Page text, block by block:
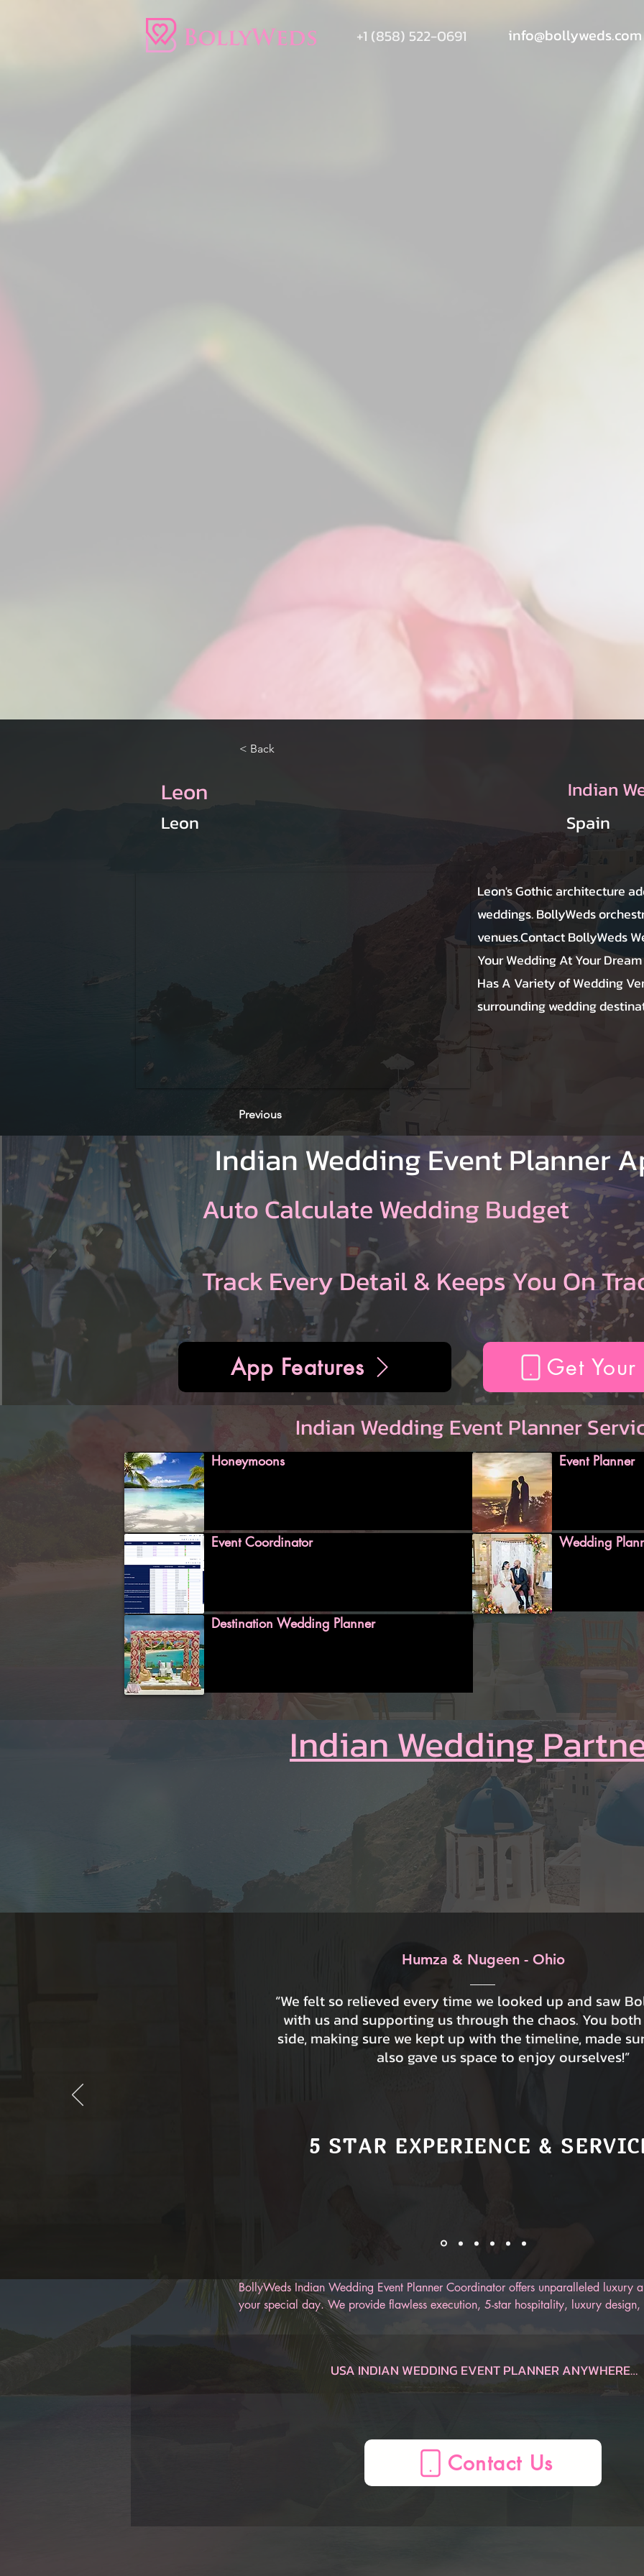
+1 (858) 522-0691 info@bollyweds.com
< Back
Leon
Leon
Indian
Spain
Previous
Leon's Gothic architecture
weddings. BollyWeds
venues.Contact BollyWeds
Your Wedding At Your
Has A Variety of Wedding
surrounding wedding
Indian Wedding Event Planner
Auto Calculate Wedding Budget
Track Every Detail & Keeps You On
App Features Get
Indian Wedding Event Planner
Honeymoons
Event Coordinator
Destination Wedding Planner
Event Planner
Wedding
Indian Wedding
Humza & Nugeen - Ohio
“We felt so relieved every time we looked up and saw
with us and supporting us through the chaos. You
side, making sure we kept up with the timeline, made
also gave us space to enjoy ourselves!”
5 STAR EXPERIENCE &
BollyWeds Indian Wedding Event Planner Coordinator offers unparalleled luxury
your special day. We provide flawless execution, 5-star hospitality, luxury design,
memories for your Indian wedding. Our AI-Powered Indian Wedding Planner App
help keep you on track of the entire wedding, from the engagement to the
USA INDIAN WEDDING EVENT PLANNER ANYWHERE

Dauphin  Indian Wedding Planner, AL, USA
Gulf Shores  Indian Wedding Planner, AL, USA
Huntsville  Indian Wedding Planner, AL, USA
Mobile  Indian Wedding Planner, AL, USA
Montgomery  Indian Wedding Planner, AL, USA
Birmingham  Indian Wedding Planner, AL, USA
AZ Indian Wedding Planner, , USA
Flagstaff  Indian Wedding Planner, AZ, USA
Page  Indian Wedding Planner, AZ, USA
Phoenix  Indian Wedding Planner, AZ, USA
Prescott  Indian Wedding Planner, AZ, USA
Sedona  Indian Wedding Planner, AZ, USA
Tucson  Indian Wedding Planner, AZ, USA
Yuma  Indian Wedding Planner, AZ, USA
Mesa  Indian Wedding Planner, AZ, USA
CA Indian Wedding Planner, , USA
Anaheim  Indian Wedding Planner, CA, USA
Berkeley  Indian Wedding Planner, CA, USA
Big Bear Lake  Indian Wedding Planner, CA, USA
Fresno  Indian Wedding Planner, CA, USA
La Quinta  Indian Wedding Planner, CA, USA
Lake Arrowhead  Indian Wedding Planner, CA, USA
Lake Tahoe  Indian Wedding Planner, CA, USA
Lancaster  Indian Wedding Planner, CA, USA
Long Beach  Indian Wedding Planner, CA, USA
Los Angeles  Indian Wedding Planner, CA, USA
Mammoth Lakes  Indian Wedding Planner, CA, USA
Marina del Rey  Indian Wedding Planner, CA, USA
Monterey  Indian Wedding Planner, CA, USA
Napa  Indian Wedding Planner, CA, USA
Newport Beach  Indian Wedding Planner, CA, USA
Oceano  Indian Wedding Planner, CA, USA
Ontario  Indian Wedding Planner, CA, USA
Palm Springs  Indian Wedding Planner, CA, USA
Paso Robles  Indian Wedding Planner, CA, USA
Redding  Indian Wedding Planner, CA, USA
Sacramento  Indian Wedding Planner, CA, USA
San Diego  Indian Wedding Planner, CA, USA
San Francisco  Indian Wedding Planner, CA, USA
San Jose  Indian Wedding Planner, CA, USA
San Luis Obispo  Indian Wedding Planner, CA, USA
Santa Barbara  Indian Wedding Planner, CA, USA
Santa Clarita  Indian Wedding Planner, CA, USA
Santa Cruz  Indian Wedding Planner, CA, USA
Santa Rosa  Indian Wedding Planner, CA, USA
Sea Ranch  Indian Wedding Planner, CA, USA
Sequoia National Forest  Indian Wedding Planner, CA, USA
Sonoma  Indian Wedding Planner, CA, USA
South Lake Tahoe  Indian Wedding Planner, CA, USA
Temecula  Indian Wedding Planner, CA, USA
Ventura  Indian Wedding Planner, CA, USA
Yosemite  Indian Wedding Planner, CA, USA
Oakland  Indian Wedding Planner, CA, USA
CO Indian Wedding Planner, , USA
Aspen  Indian Wedding Planner, CO, USA
Boulder  Indian Wedding Planner, CO, USA
Breckenridge  Indian Wedding Planner, CO, USA
Colorado Springs  Indian Wedding Planner, CO, USA
Denver  Indian Wedding Planner, CO, USA
Durango  Indian Wedding Planner, CO, USA
Estes Park  Indian Wedding Planner, CO, USA
Fort Collins  Indian Wedding Planner, CO, USA
Glenwood Springs  Indian Wedding Planner, CO, USA
Grand Junction  Indian Wedding Planner, CO, USA
Grand Lake  Indian Wedding Planner, CO, USA
Keystone  Indian Wedding Planner, CO, USA
Ouray  Indian Wedding Planner, CO, USA
Pagosa Springs  Indian Wedding Planner, CO, USA
Silverthorne  Indian Wedding Planner, CO, USA
Steamboat Springs  Indian Wedding Planner, CO, USA
Telluride  Indian Wedding Planner, CO, USA
Vail  Indian Wedding Planner, CO, USA
Winter Park  Indian Wedding Planner, CO, USA
CT Indian Wedding Planner, , USA
Hartford  Indian Wedding Planner, CT, USA
Mystic  Indian Wedding Planner, CT, USA
New Haven  Indian Wedding Planner, CT, USA
Stamford  Indian Wedding Planner, CT, USA
FL Indian Wedding Planner, , USA
Amelia Island  Indian Wedding Planner, FL, USA
Cape Coral  Indian Wedding Planner, FL, USA
Cape San Blas  Indian Wedding Planner, FL, USA
Clearwater  Indian Wedding Planner, FL, USA
Daytona Beach  Indian Wedding Planner, FL, USA
Delray Beach  Indian Wedding Planner, FL, USA
Destin  Indian Wedding Planner, FL, USA
Florida Keys  Indian Wedding Planner, FL, USA
Fort Lauderdale  Indian Wedding Planner, FL, USA
Fort Myers  Indian Wedding Planner, FL, USA
Fort Walton Beach  Indian Wedding Planner, FL, USA
Indian Rocks Beach  Indian Wedding Planner, FL, USA
Jacksonville  Indian Wedding Planner, FL, USA
Key Largo  Indian Wedding Planner, FL, USA
Key West  Indian Wedding Planner, FL, USA
Kissimmee  Indian Wedding Planner, FL, USA
Marco Island  Indian Wedding Planner, FL, USA
Melbourne  Indian Wedding Planner, FL, USA
Miami  Indian Wedding Planner, FL, USA
Miami Beach  Indian Wedding Planner, FL, USA
Miramar Beach  Indian Wedding Planner, FL, USA
Naples  Indian Wedding Planner, FL, USA
Ocala  Indian Wedding Planner, FL, USA
Orlando  Indian Wedding Planner, FL, USA
Palm Beach  Indian Wedding Planner, FL, USA
Panama City  Indian Wedding Planner, FL, USA
Panama City Beach  Indian Wedding Planner, FL, USA
Pensacola  Indian Wedding Planner, FL, USA
Sanibel  Indian Wedding Planner, FL, USA
Santa Rosa Beach  Indian Wedding Planner, FL, USA
Sarasota  Indian Wedding Planner, FL, USA
St. Augustine  Indian Wedding Planner, FL, USA
St. George  Indian Wedding Planner, FL, USA
Tallahassee  Indian Wedding Planner, FL, USA
Tampa  Indian Wedding Planner, FL, USA
Treasure Island  Indian Wedding Planner, FL, USA
Venice  Indian Wedding Planner, FL, USA
West Palm Beach  Indian Wedding Planner, FL, USA
Winter Haven  Indian Wedding Planner, FL, USA
Port St. Lucie  Indian Wedding Planner, FL, USA
GA Indian Wedding Planner, , USA
Atlanta  Indian Wedding Planner, GA, USA
Augusta  Indian Wedding Planner, GA, USA
Brunswick  Indian Wedding Planner, GA, USA
Columbus  Indian Wedding Planner, GA, USA
Helen  Indian Wedding Planner, GA, USA
Jekyll Island  Indian Wedding Planner, GA, USA
Macon  Indian Wedding Planner, GA, USA
Savannah  Indian Wedding Planner, GA, USA
St. Simons  Indian Wedding Planner, GA, USA
Tybee Island  Indian Wedding Planner, GA, USA
Valdosta  Indian Wedding Planner, GA, USA
Athens  Indian Wedding Planner, GA, USA
HI Indian Wedding Planner, , USA
Island of Hawaii  Indian Wedding Planner, HI, USA
Kauai  Indian Wedding Planner, HI, USA
Maui  Indian Wedding Planner, HI, USA
Oahu  Indian Wedding Planner, HI, USA
Honolulu  Indian Wedding Planner, HI, USA
ID Indian Wedding Planner, , USA
Bear Lake  Indian Wedding Planner, ID, USA
Boise  Indian Wedding Planner, ID, USA
Coeur d'Alene  Indian Wedding Planner, ID, USA
Idaho Falls  Indian Wedding Planner, ID, USA
Sun Valley  Indian Wedding Planner, ID, USA
IL Indian Wedding Planner, , USA
Chicago  Indian Wedding Planner, IL, USA
Peoria  Indian Wedding Planner, IL, USA
Springfield  Indian Wedding Planner, IL, USA
ME Indian Wedding Planner, , USA
Bangor  Indian Wedding Planner, ME, USA
Boothbay Harbor  Indian Wedding Planner, ME, USA
Kennebunkport  Indian Wedding Planner, ME, USA
Portland  Indian Wedding Planner, ME, USA
MA Indian Wedding Planner, , USA
Boston  Indian Wedding Planner, MA, USA
Cape Cod  Indian Wedding Planner, MA, USA
Lenox  Indian Wedding Planner, MA, USA
Plymouth  Indian Wedding Planner, MA, USA
MD Indian Wedding Planner, , USA
Baltimore  Indian Wedding Planner, MD, USA
Deep Creek Lake  Indian Wedding Planner, MD, USA
Ocean City  Indian Wedding Planner, MD, USA
MI Indian Wedding Planner, , USA
Ann Arbor  Indian Wedding Planner, MI, USA
Detroit  Indian Wedding Planner, MI, USA
Grand Rapids  Indian Wedding Planner, MI, USA
Kalamazoo  Indian Wedding Planner, MI, USA
Lansing  Indian Wedding Planner, MI, USA
Marquette  Indian Wedding Planner, MI, USA
Traverse City  Indian Wedding Planner, MI, USA
Holland  Indian Wedding Planner, MI, USA
MN Indian Wedding Planner, , USA
Duluth  Indian Wedding Planner, MN, USA
Minneapolis  Indian Wedding Planner, MN, USA
NV Indian Wedding Planner, , USA
Las Vegas  Indian Wedding Planner, NV, USA
Reno  Indian Wedding Planner, NV, USA
Winnemucca  Indian Wedding Planner, NV, USA
NH Indian Wedding Planner, , USA
North Conway  Indian Wedding Planner, NH, USA
Manchester  Indian Wedding Planner, NH, USA
Portsmouth  Indian Wedding Planner, NH, USA
NJ Indian Wedding Planner, , USA
Atlantic City  Indian Wedding Planner, NJ, USA
Mahwah  Indian Wedding Planner, NJ, USA
Princeton  Indian Wedding Planner, NJ, USA
NM Indian Wedding Planner, , USA
Albuquerque  Indian Wedding Planner, NM, USA
Las Cruces  Indian Wedding Planner, NM, USA
Santa Fe  Indian Wedding Planner, NM, USA
NC Indian Wedding Planner, , USA
Asheville  Indian Wedding Planner, NC, USA
Boone  Indian Wedding Planner, NC, USA
Carolina Beach  Indian Wedding Planner, NC, USA
Charlotte  Indian Wedding Planner, NC, USA
Cherokee  Indian Wedding Planner, NC, USA
Greensboro  Indian Wedding Planner, NC, USA
Greenville  Indian Wedding Planner, NC, USA
Outer Banks  Indian Wedding Planner, NC, USA
Raleigh  Indian Wedding Planner, NC, USA
Sugar Mountain  Indian Wedding Planner, NC, USA
OH Indian Wedding Planner, , USA
Akron  Indian Wedding Planner, OH, USA
Cincinnati  Indian Wedding Planner, OH, USA
Cleveland  Indian Wedding Planner, OH, USA
Columbus  Indian Wedding Planner, OH, USA
Dayton  Indian Wedding Planner, OH, USA
Toledo  Indian Wedding Planner, OH, USA
OK Indian Wedding Planner, , USA
Lawton  Indian Wedding Planner, OK, USA
Oklahoma City  Indian Wedding Planner, OK, USA
Tulsa  Indian Wedding Planner, OK, USA
OR Indian Wedding Planner, , USA
Bend  Indian Wedding Planner, OR, USA
Cannon Beach  Indian Wedding Planner, OR, USA
Eugene  Indian Wedding Planner, OR, USA
Klamath Falls  Indian Wedding Planner, OR, USA
Lincoln City  Indian Wedding Planner, OR, USA
Medford  Indian Wedding Planner, OR, USA
Mount Hood  Indian Wedding Planner, OR, USA
Portland  Indian Wedding Planner, OR, USA
Seaside  Indian Wedding Planner, OR, USA
PA Indian Wedding Planner, , USA
Allentown  Indian Wedding Planner, PA, USA
Delaware Water Gap  Indian Wedding Planner, PA, USA
Erie  Indian Wedding Planner, PA, USA
Gettysburg  Indian Wedding Planner, PA, USA
Harrisburg  Indian Wedding Planner, PA, USA
Lancaster  Indian Wedding Planner, PA, USA
Philadelphia  Indian Wedding Planner, PA, USA
Pittsburgh  Indian Wedding Planner, PA, USA
Wilkes-Barre  Indian Wedding Planner, PA, USA
RI Indian Wedding Planner, , USA
Newport  Indian Wedding Planner, RI, USA
Providence  Indian Wedding Pl
Contact Us